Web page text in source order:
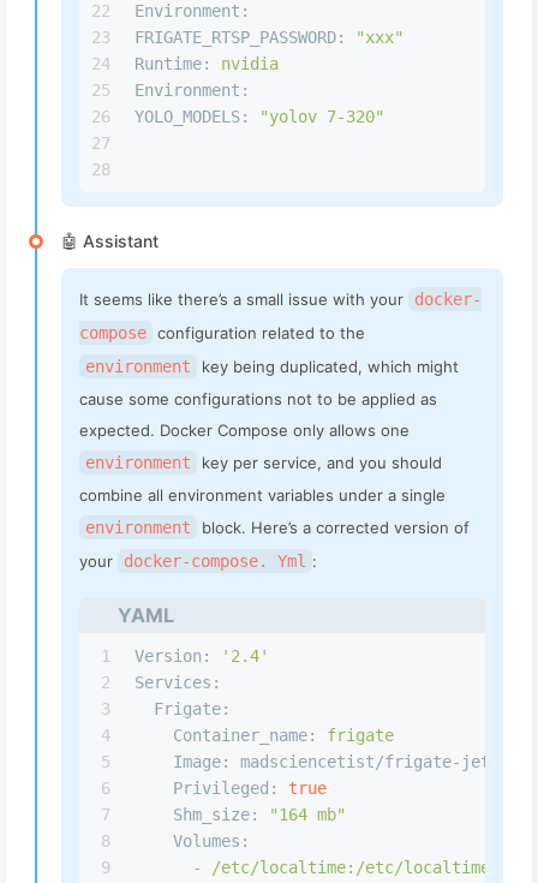
22
23
24
25
26
27
28
Environment:
FRIGATE_RTSP_PASSWORD:
"xxx"
Runtime:
nvidia
Environment:
YOLO_MODELS:
"yolov 7-320"
🤖 Assistant
It seems like there’s a small issue with your
docker-
compose configuration related to the
environment
key being duplicated, which might
cause some configurations not to be applied as
expected. Docker Compose only allows one
environment
key per service, and you should
combine all environment variables under a single
environment
block. Here’s a corrected version of
your
docker-compose. Yml :
YAML
1
2
3
4
5
6
7
8
9
Version:
'2.4'
Services:
Frigate:
Container_name:
frigate
Image: madsciencetist/frigate-jetson:
Privileged:
true
Shm_size:
"164 mb"
Volumes:
-
/etc/localtime:/etc/localtime:ro